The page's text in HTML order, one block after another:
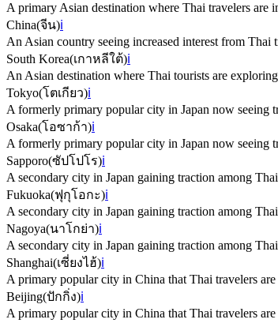
A primary Asian destination where Thai travelers are
China(จีน)ℹ️
An Asian country seeing increased interest from Thai
South Korea(เกาหลีใต้)ℹ️
An Asian destination where Thai tourists are
Tokyo(โตเกียว)ℹ️
A formerly primary popular city in Japan now seeing
Osaka(โอซาก้า)ℹ️
A formerly primary popular city in Japan now seeing
Sapporo(ซัปโปโร)ℹ️
A secondary city in Japan gaining traction among
Fukuoka(ฟุกุโอกะ)ℹ️
A secondary city in Japan gaining traction among
Nagoya(นาโกย่า)ℹ️
A secondary city in Japan gaining traction among
Shanghai(เซี่ยงไฮ้)ℹ️
A primary popular city in China that Thai travelers
Beijing(ปักกิ่ง)ℹ️
A primary popular city in China that Thai travelers